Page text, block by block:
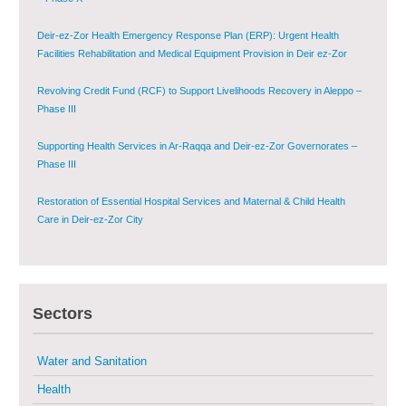
Deir-ez-Zor Health Emergency Response Plan (ERP): Urgent Health
Facilities Rehabilitation and Medical Equipment Provision in Deir ez-Zor
Revolving Credit Fund (RCF) to Support Livelihoods Recovery in Aleppo –
Phase III
Supporting Health Services in Ar-Raqqa and Deir-ez-Zor Governorates –
Phase III
Restoration of Essential Hospital Services and Maternal & Child Health
Care in Deir-ez-Zor City
Sustainable Shelter and Infrastructure Recovery Interventions in AsSweida
Multi-Sector Rehabilitation Initiative in Jisr-Ash-Shugur
Sectors
Water and Sanitation
Health